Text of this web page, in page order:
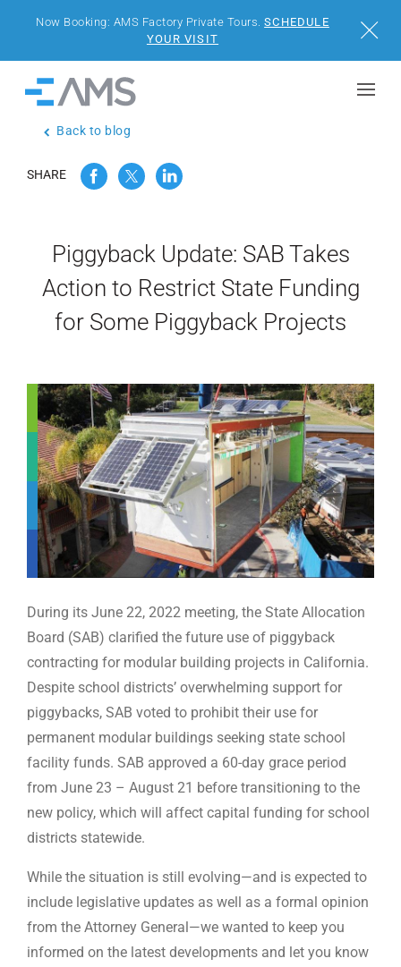
Now Booking: AMS Factory Private Tours.SCHEDULE
YOUR VISIT
Close
SOLUTIONS
PROJECTS
WHY AMS
VISIT US
WE’RE HIRING
CONTACT US
LET’S TALK
Back to blog
SHARE
Piggyback Update: SAB Takes
Action to Restrict State Funding
for Some Piggyback Projects
During its June 22, 2022 meeting, the State Allocation
Board (SAB) clarified the future use of piggyback
contracting for modular building projects in California.
Despite school districts’ overwhelming support for
piggybacks, SAB voted to prohibit their use for
permanent modular buildings seeking state school
facility funds. SAB approved a 60-day grace period
from June 23 – August 21 before transitioning to the
new policy, which will affect capital funding for school
districts statewide.
While the situation is still evolving—and is expected to
include legislative updates as well as a formal opinion
from the Attorney General—we wanted to keep you
informed on the latest developments and let you know